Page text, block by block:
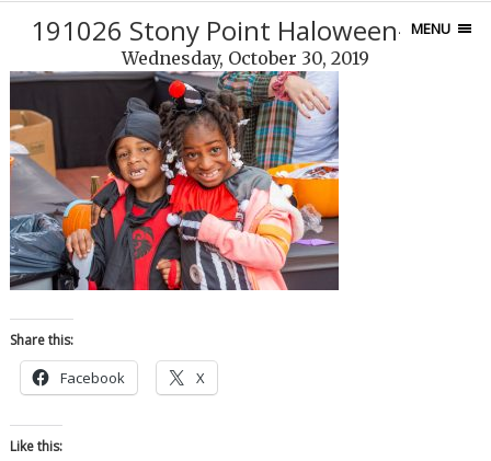
MENU
191026 Stony Point Haloween-31-2
Wednesday, October 30, 2019
Share this:
Facebook X
Like this: